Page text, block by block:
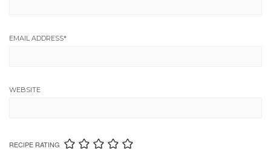
EMAIL ADDRESS*
WEBSITE
RECIPE RATING